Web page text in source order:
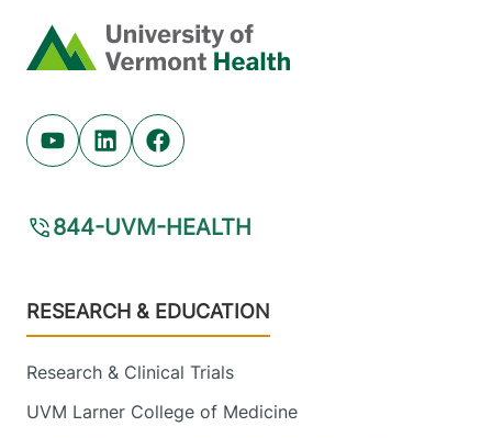
Home
Youtube (opens in new tab)
Linkedin (opens in new tab)
Facebook (opens in new tab)
844-UVM-HEALTH
Footer
RESEARCH & EDUCATION
Research & Clinical Trials
UVM Larner College of Medicine